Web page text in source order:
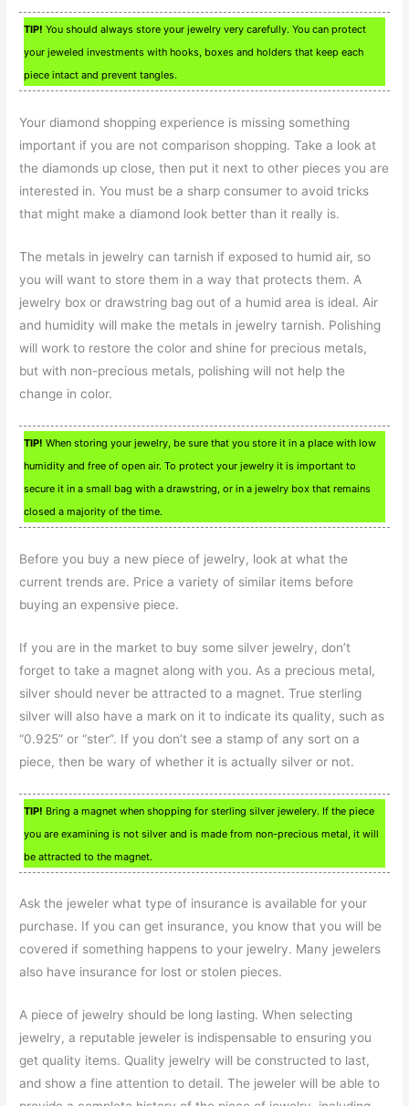
TIP! You should always store your jewelry very carefully. You can protect
your jeweled investments with hooks, boxes and holders that keep each
piece intact and prevent tangles.
Your diamond shopping experience is missing something
important if you are not comparison shopping. Take a look at
the diamonds up close, then put it next to other pieces you are
interested in. You must be a sharp consumer to avoid tricks
that might make a diamond look better than it really is.
The metals in jewelry can tarnish if exposed to humid air, so
you will want to store them in a way that protects them. A
jewelry box or drawstring bag out of a humid area is ideal. Air
and humidity will make the metals in jewelry tarnish. Polishing
will work to restore the color and shine for precious metals,
but with non-precious metals, polishing will not help the
change in color.
TIP! When storing your jewelry, be sure that you store it in a place with low
humidity and free of open air. To protect your jewelry it is important to
secure it in a small bag with a drawstring, or in a jewelry box that remains
closed a majority of the time.
Before you buy a new piece of jewelry, look at what the
current trends are. Price a variety of similar items before
buying an expensive piece.
If you are in the market to buy some silver jewelry, don’t
forget to take a magnet along with you. As a precious metal,
silver should never be attracted to a magnet. True sterling
silver will also have a mark on it to indicate its quality, such as
“0.925” or “ster”. If you don’t see a stamp of any sort on a
piece, then be wary of whether it is actually silver or not.
TIP! Bring a magnet when shopping for sterling silver jewelery. If the piece
you are examining is not silver and is made from non-precious metal, it will
be attracted to the magnet.
Ask the jeweler what type of insurance is available for your
purchase. If you can get insurance, you know that you will be
covered if something happens to your jewelry. Many jewelers
also have insurance for lost or stolen pieces.
A piece of jewelry should be long lasting. When selecting
jewelry, a reputable jeweler is indispensable to ensuring you
get quality items. Quality jewelry will be constructed to last,
and show a fine attention to detail. The jeweler will be able to